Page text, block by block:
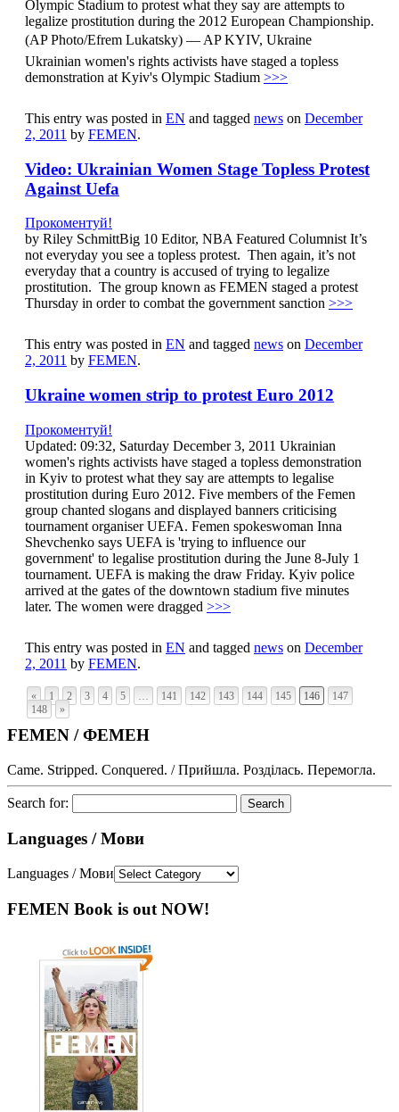
Olympic Stadium to protest what they say are attempts to
legalize prostitution during the 2012 European Championship.
(AP Photo/Efrem Lukatsky) — AP KYIV, Ukraine 
Ukrainian women's rights activists have staged a topless
demonstration at Kyiv's Olympic Stadium >>>
This entry was posted in EN and tagged news on December
2, 2011 by FEMEN.
Video: Ukrainian Women Stage Topless Protest
Against Uefa
Прокоментуй!
by Riley SchmittBig 10 Editor, NBA Featured Columnist It’s
not everyday you see a topless protest. Then again, it’s not
everyday that a country is accused of trying to legalize
prostitution. The group known as FEMEN staged a protest
Thursday in order to combat the government sanction >>>
This entry was posted in EN and tagged news on December
2, 2011 by FEMEN.
Ukraine women strip to protest Euro 2012
Прокоментуй!
Updated: 09:32, Saturday December 3, 2011 Ukrainian
women's rights activists have staged a topless demonstration
in Kyiv to protest what they say are attempts to legalise
prostitution during Euro 2012. Five members of the Femen
group chanted slogans and displayed banners criticising
tournament organiser UEFA. Femen spokeswoman Inna
Shevchenko says UEFA is 'trying to influence our
government' to legalise prostitution during the June 8-July 1
tournament. UEFA is making the draw Friday. Kyiv police
arrived at the gates of the downtown stadium five minutes
later. The women were dragged >>>
This entry was posted in EN and tagged news on December
2, 2011 by FEMEN.
« 1 2 3 4 5 … 141 142 143 144 145 146
147
148
»
FEMEN / ФЕМЕН
Came. Stripped. Conquered. / Прийшла. Розділась. Перемогла.
Search for:
Languages / Мови
Languages / Мови
FEMEN Book is out NOW!